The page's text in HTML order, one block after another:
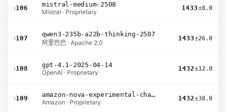
›106
mistral-medium-2508
Mistral · Proprietary
1433±8.0
›107
qwen3-235b-a22b-thinking-2507
阿里巴巴 · Apache 2.0
1433±26.0
›108
gpt-4.1-2025-04-14
OpenAI · Proprietary
1432±12.0
›109
amazon-nova-experimental-chat-12-10
Amazon · Proprietary
1432±38.0